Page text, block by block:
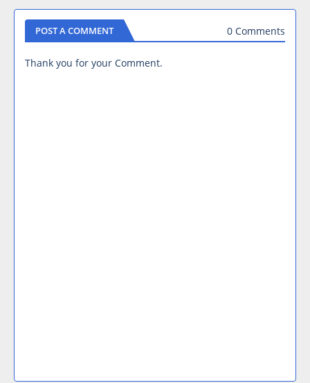
POST A COMMENT 0 Comments
Thank you for your Comment.